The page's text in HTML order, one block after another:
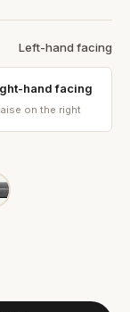
Left-hand facing
hand facing
on the right